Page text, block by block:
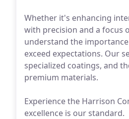
Whether it's enhancing
with precision and a focus
understand the
exceed expectations. Our
specialized coatings, and
premium materials.
Experience the Harrison
excellence is our standard.